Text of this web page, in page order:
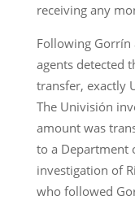
receiving any
Following Gorrín
agents detected
transfer, exactly
The Univisión
amount was
to a Department
investigation of
who followed